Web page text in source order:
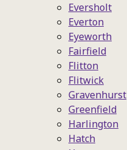
Eversholt
Everton
Eyeworth
Fairfield
Flitton
Flitwick
Gravenhurst
Greenfield
Harlington
Hatch